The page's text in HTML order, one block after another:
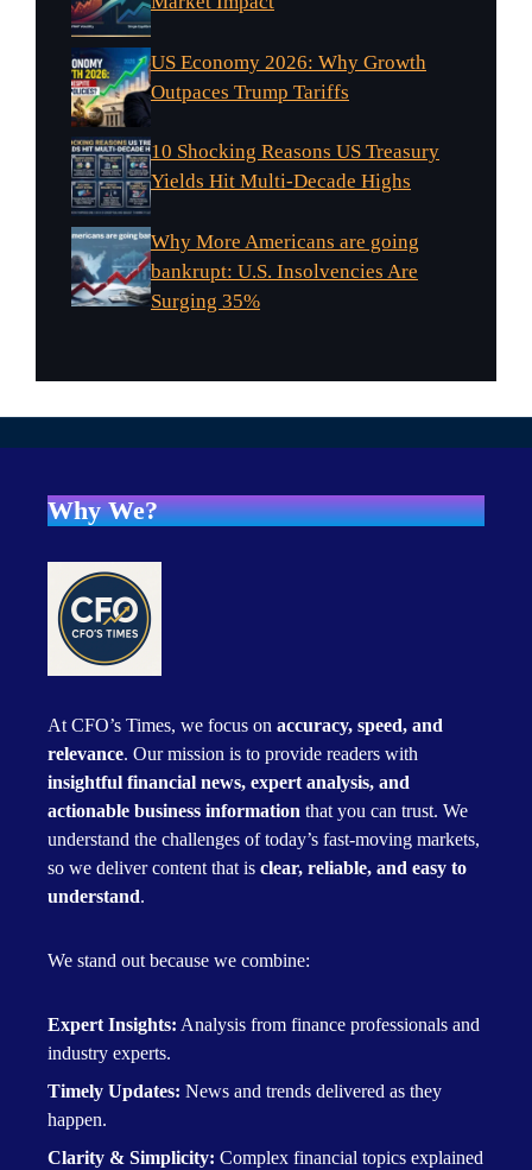
US Economy 2026: Why Growth
Outpaces Trump Tariffs
10 Shocking Reasons US Treasury
Yields Hit Multi-Decade Highs
Why More Americans are going
bankrupt: U.S. Insolvencies Are
Surging 35%
Why We?
At CFO’s Times, we focus on accuracy, speed, and
relevance. Our mission is to provide readers with
insightful financial news, expert analysis, and
actionable business information that you can trust. We
understand the challenges of today’s fast-moving markets,
so we deliver content that is clear, reliable, and easy to
understand.
We stand out because we combine:
Expert Insights: Analysis from finance professionals and
industry experts.
Timely Updates: News and trends delivered as they
happen.
Clarity & Simplicity: Complex financial topics explained